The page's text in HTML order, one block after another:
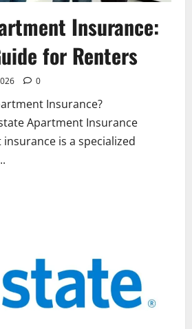
Insurance:
for Renters
0
Insurance?
Apartment Insurance
is a specialized